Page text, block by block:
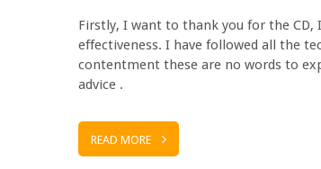
Firstly, I want to thank you for the
effectiveness. I have followed all the
contentment these are no words to
advice .
READ MORE